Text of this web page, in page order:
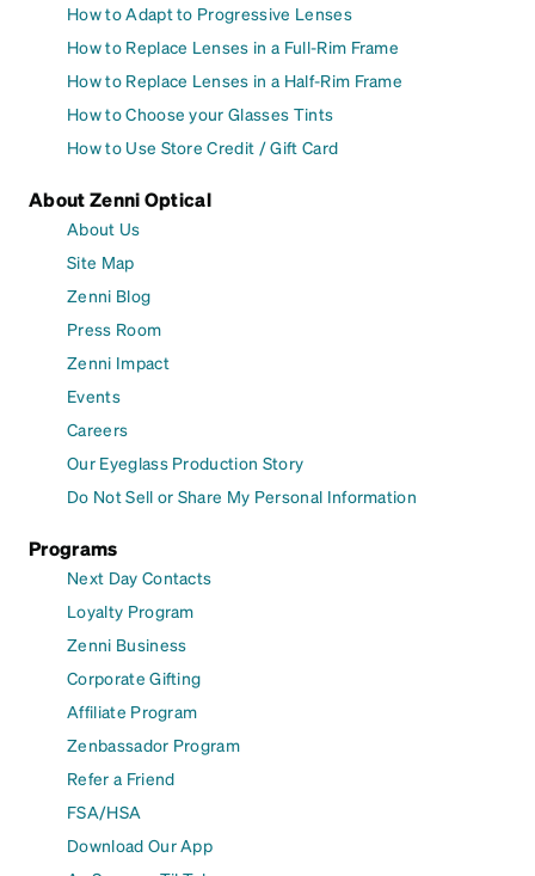
How to Adapt to Progressive Lenses
How to Replace Lenses in a Full-Rim Frame
How to Replace Lenses in a Half-Rim Frame
How to Choose your Glasses Tints
How to Use Store Credit / Gift Card
About Zenni Optical
About Us
Site Map
Zenni Blog
Press Room
Zenni Impact
Events
Careers
Our Eyeglass Production Story
Do Not Sell or Share My Personal Information
Programs
Next Day Contacts
Loyalty Program
Zenni Business
Corporate Gifting
Affiliate Program
Zenbassador Program
Refer a Friend
FSA/HSA
Download Our App